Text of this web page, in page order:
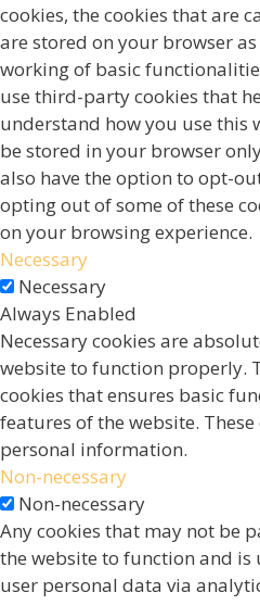
cookies, the cookies that are
are stored on your browser
working of basic
use third-party cookies that
understand how you use this
be stored in your browser
also have the option to opt-
opting out of some of these
on your browsing experience.
Necessary
Necessary
Always Enabled
Necessary cookies are
website to function properly.
cookies that ensures basic
features of the website.
personal information.
Non-necessary
Non-necessary
Any cookies that may not be
the website to function and is
user personal data via